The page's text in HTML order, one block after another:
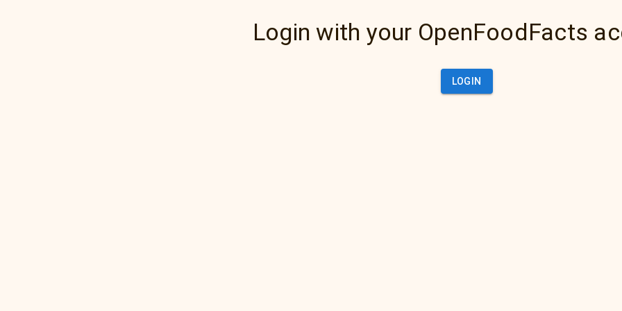
Login with your OpenFoodFacts
LOGIN